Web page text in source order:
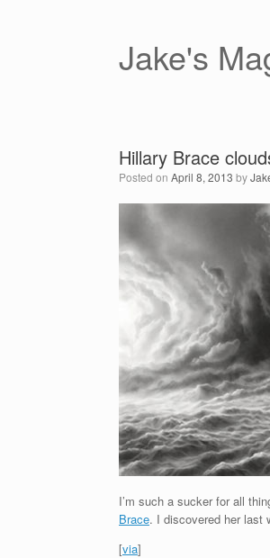
Jake's
Hillary Brace
Posted on April 8, 2013 by
I’m such a sucker for all
Brace. I discovered her last
[via]